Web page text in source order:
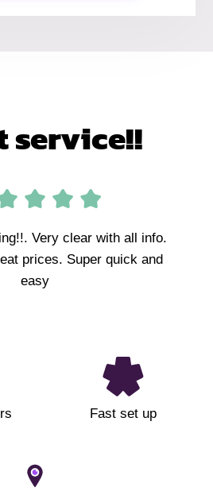
service!!
Very clear with all info.
prices. Super quick and
easy
Fast set up